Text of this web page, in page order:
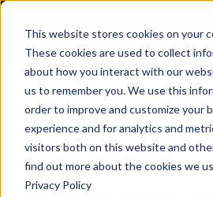
This website stores cookies on your
These cookies are used to collect
about how you interact with our
us to remember you. We use this
order to improve and customize your
experience and for analytics and
visitors both on this website and
find out more about the cookies we
Privacy Policy
ERIK SJÖBECK